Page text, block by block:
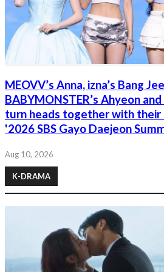
MEOVV’s Anna, izna’s Bang
BABYMONSTER’s Ahyeon
turn heads together with
'2026 SBS Gayo Daejeon
Aug 10, 2026
K-DRAMA